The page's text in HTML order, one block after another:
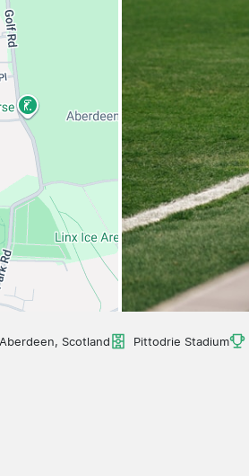
Aberdeen, Scotland Pittodrie Stadium